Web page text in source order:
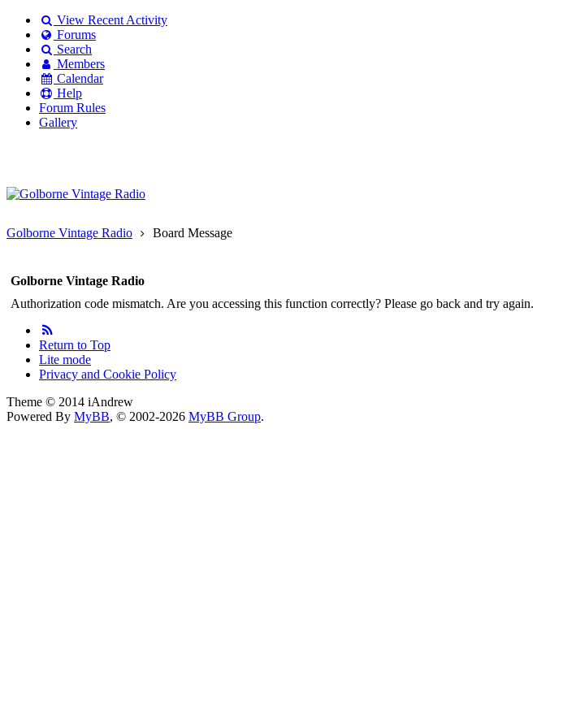
View Recent Activity
Forums
Search
Members
Calendar
Help
Forum Rules
Gallery
account
Golborne Vintage Radio Board Message
Golborne Vintage Radio
Authorization code mismatch. Are you accessing this function correctly? Please go back and try again.
Return to Top
Lite mode
Privacy and Cookie Policy
Theme © 2014 iAndrew
Powered By MyBB, © 2002-2026 MyBB Group.